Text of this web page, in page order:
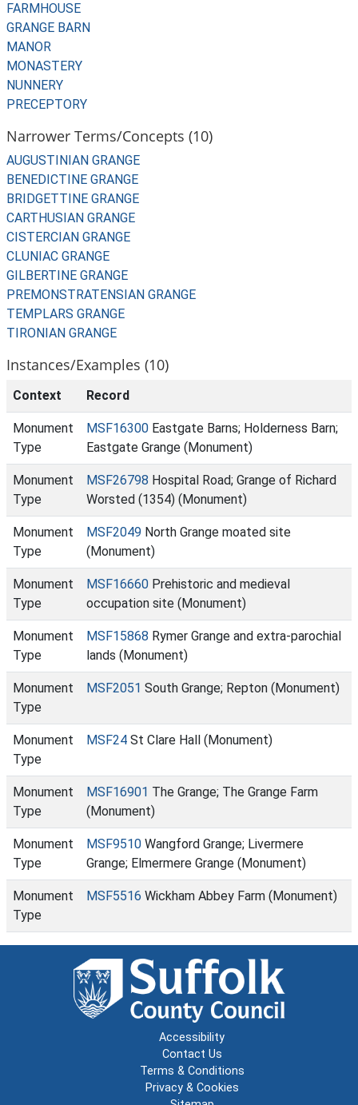
FARMHOUSE
GRANGE BARN
MANOR
MONASTERY
NUNNERY
PRECEPTORY
Narrower Terms/Concepts (10)
AUGUSTINIAN GRANGE
BENEDICTINE GRANGE
BRIDGETTINE GRANGE
CARTHUSIAN GRANGE
CISTERCIAN GRANGE
CLUNIAC GRANGE
GILBERTINE GRANGE
PREMONSTRATENSIAN GRANGE
TEMPLARS GRANGE
TIRONIAN GRANGE
Instances/Examples (10)
Context Record
Monument
Type
MSF16300 Eastgate Barns; Holderness Barn;
Eastgate Grange (Monument)
Monument
Type
MSF26798 Hospital Road; Grange of Richard
Worsted (1354) (Monument)
Monument
Type
MSF2049 North Grange moated site
(Monument)
Monument
Type
MSF16660 Prehistoric and medieval
occupation site (Monument)
Monument
Type
MSF15868 Rymer Grange and extra-parochial
lands (Monument)
Monument
Type
MSF2051 South Grange; Repton (Monument)
Monument
Type
MSF24 St Clare Hall (Monument)
Monument
Type
MSF16901 The Grange; The Grange Farm
(Monument)
Monument
Type
MSF9510 Wangford Grange; Livermere
Grange; Elmermere Grange (Monument)
Monument
Type
MSF5516 Wickham Abbey Farm (Monument)
Accessibility
Contact Us
Terms & Conditions
Privacy & Cookies